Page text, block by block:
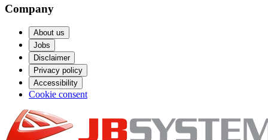
Company
About us
Jobs
Disclaimer
Privacy policy
Accessibility
Cookie consent